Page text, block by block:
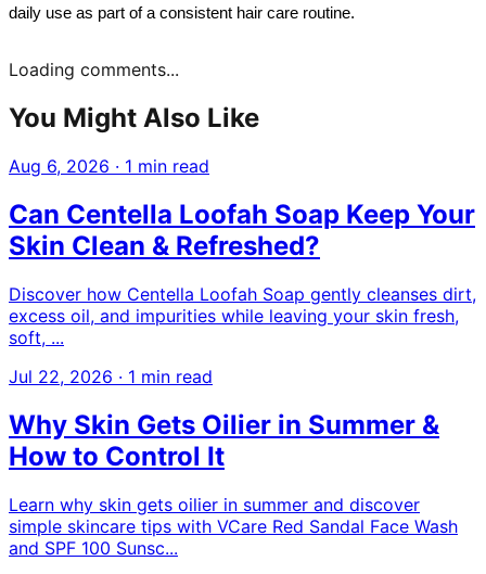
daily use as part of a consistent hair care routine.
Loading comments...
You Might Also Like
Aug 6, 2026 · 1 min read
Can Centella Loofah Soap Keep Your
Skin Clean & Refreshed?
Discover how Centella Loofah Soap gently cleanses dirt,
excess oil, and impurities while leaving your skin fresh,
soft, ...
Jul 22, 2026 · 1 min read
Why Skin Gets Oilier in Summer &
How to Control It
Learn why skin gets oilier in summer and discover
simple skincare tips with VCare Red Sandal Face Wash
and SPF 100 Sunsc...